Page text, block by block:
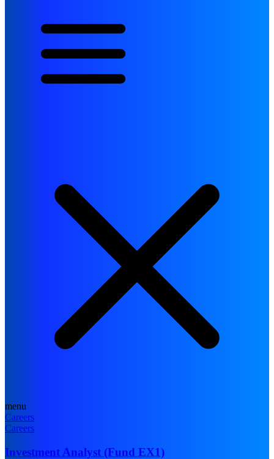
menu
Careers
Careers
Investment Analyst (Fund EX1)